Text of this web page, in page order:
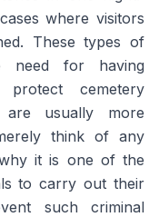
where visitors
These types of
need for having
cemetery
are usually more
think of any
it is one of the
to carry out their
such criminal